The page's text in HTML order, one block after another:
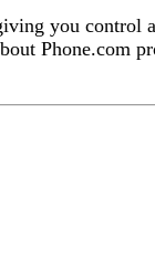
you
Phone.com